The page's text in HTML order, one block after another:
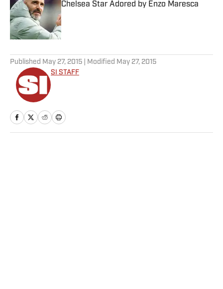
Chelsea Star Adored by Enzo Maresca
Published by on Invalid Date
Published May 27, 2015 | Modified May 27, 2015
SI STAFF